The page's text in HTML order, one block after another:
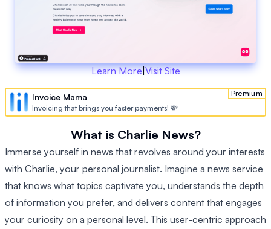
Learn More|Visit Site
Premium
Invoice Mama
Invoicing that brings you faster payments! 💸
What is Charlie News?
Immerse yourself in news that revolves around your interests
with Charlie, your personal journalist. Imagine a news service
that knows what topics captivate you, understands the depth
of information you prefer, and delivers content that engages
your curiosity on a personal level. This user-centric approach